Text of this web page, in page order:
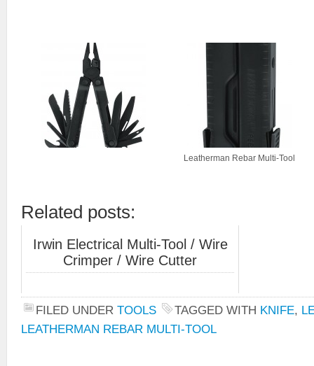
Leatherman Rebar Multi-Tool
Related posts:
Irwin Electrical Multi-Tool / Wire
Crimper / Wire Cutter
FILED UNDER TOOLS TAGGED WITH KNIFE,
LEATHERMAN REBAR MULTI-TOOL